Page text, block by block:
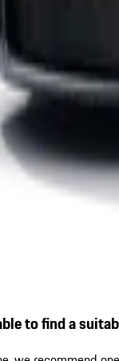
to find a